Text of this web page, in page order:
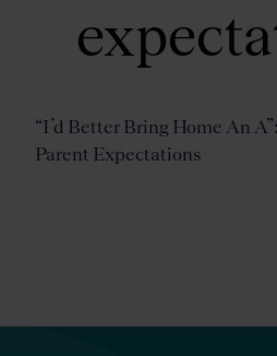
“I’d Better Bring Home An
Parent Expectations